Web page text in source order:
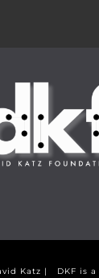
Katz | DKF is